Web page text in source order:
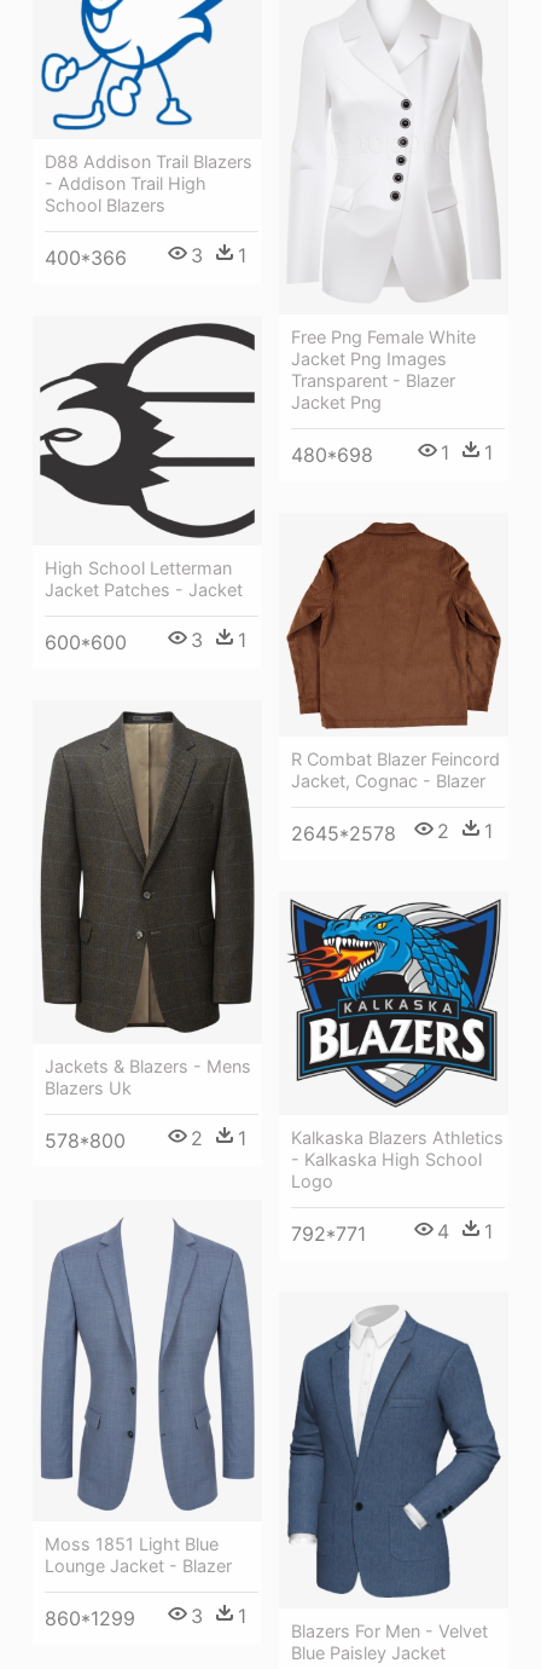
D88 Addison Trail Blazers
- Addison Trail High
School Blazers
400*366 3 1
Free Png Female White
Jacket Png Images
Transparent - Blazer
Jacket Png
480*698 1 1
High School Letterman
Jacket Patches - Jacket
600*600 3 1
R Combat Blazer Feincord
Jacket, Cognac - Blazer
2645*2578 2 1
Jackets & Blazers - Mens
Blazers Uk
578*800 2 1
Kalkaska Blazers Athletics
- Kalkaska High School
Logo
792*771 4 1
Moss 1851 Light Blue
Lounge Jacket - Blazer
860*1299 3 1
Blazers For Men - Velvet
Blue Paisley Jacket